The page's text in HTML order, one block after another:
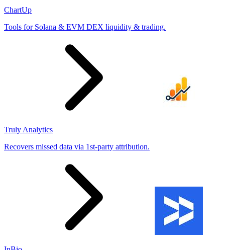
ChartUp
Tools for Solana & EVM DEX liquidity & trading.
Truly Analytics
Recovers missed data via 1st-party attribution.